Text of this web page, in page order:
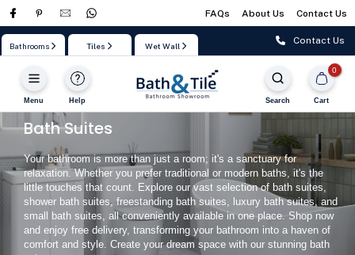
Skip
FAQs About Us Contact Us
Bathrooms Tiles Wet Wall Contact Us
Menu Help Search
0
Cart
Bath Suites
Your bathroom is more than just a room; it's a sanctuary for
relaxation. Whether you prefer traditional or modern baths, it's the
little touches that count. Explore our vast selection of bath suites,
shower bath suites, freestanding bath suites, luxury bath suites, and
small bath suites, all conveniently available in one place. Shop now
and enjoy free delivery, transforming your bathroom into a haven of
comfort and style. Create your dream space with our stunning bath